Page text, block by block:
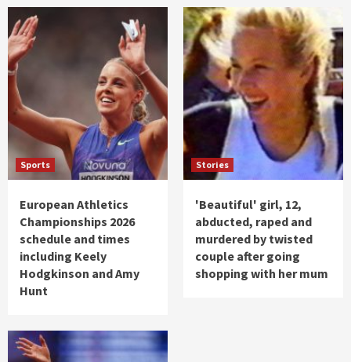
Sports
European Athletics
Championships 2026
schedule and times
including Keely
Hodgkinson and Amy
Hunt
Stories
'Beautiful' girl, 12,
abducted, raped and
murdered by twisted
couple after going
shopping with her mum